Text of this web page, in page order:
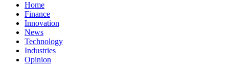
Home
Finance
Innovation
News
Technology
Industries
Opinion